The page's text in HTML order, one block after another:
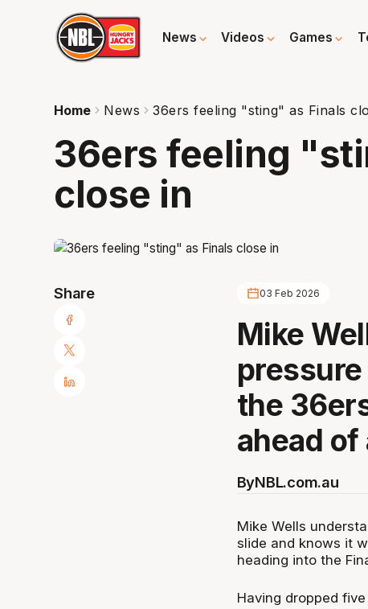
News Videos Games
Home News 36ers feeling "sting" as Finals
36ers feeling
close in
Share 03 Feb 2026
Mike
the
ahead
ByNBL.com.au
Mike Wells
slide and knows it
heading into the
Having dropped